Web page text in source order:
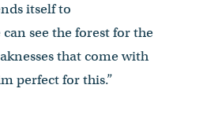
itself to
see the forest for the
that come with
perfect for this.”